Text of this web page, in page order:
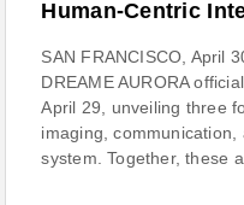
Human-Centric
SAN FRANCISCO, April
DREAME AURORA
April 29, unveiling three
imaging,
system. Together, these